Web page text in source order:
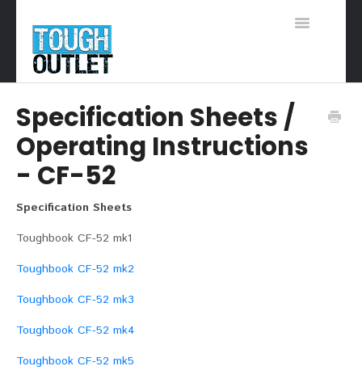
Toggle
Support Home
Specification Sheets /
Operating Instructions
- CF-52
Specification Sheets
Toughbook CF-52 mk1
Toughbook CF-52 mk2
Toughbook CF-52 mk3
Toughbook CF-52 mk4
Toughbook CF-52 mk5